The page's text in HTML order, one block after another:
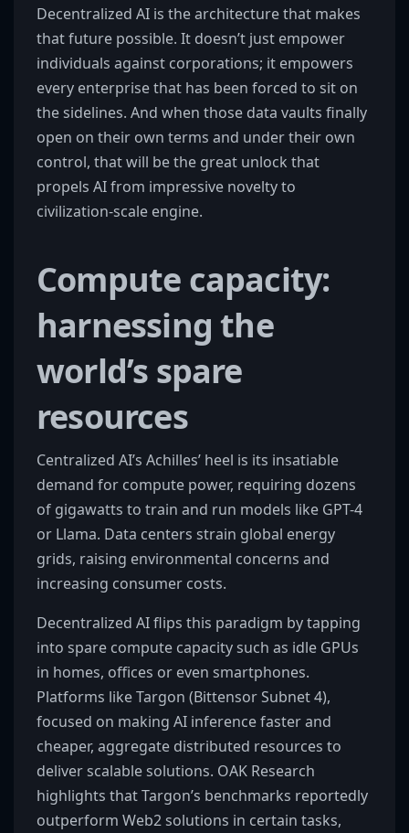
Decentralized AI is the architecture that makes
that future possible. It doesn’t just empower
individuals against corporations; it empowers
every enterprise that has been forced to sit on
the sidelines. And when those data vaults finally
open on their own terms and under their own
control, that will be the great unlock that
propels AI from impressive novelty to
civilization-scale engine.
Compute capacity:
harnessing the
world’s spare
resources
Centralized AI’s Achilles’ heel is its insatiable
demand for compute power, requiring dozens
of gigawatts to train and run models like GPT-4
or Llama. Data centers strain global energy
grids, raising environmental concerns and
increasing consumer costs.
Decentralized AI flips this paradigm by tapping
into spare compute capacity such as idle GPUs
in homes, offices or even smartphones.
Platforms like Targon (Bittensor Subnet 4),
focused on making AI inference faster and
cheaper, aggregate distributed resources to
deliver scalable solutions. OAK Research
highlights that Targon’s benchmarks reportedly
outperform Web2 solutions in certain tasks,